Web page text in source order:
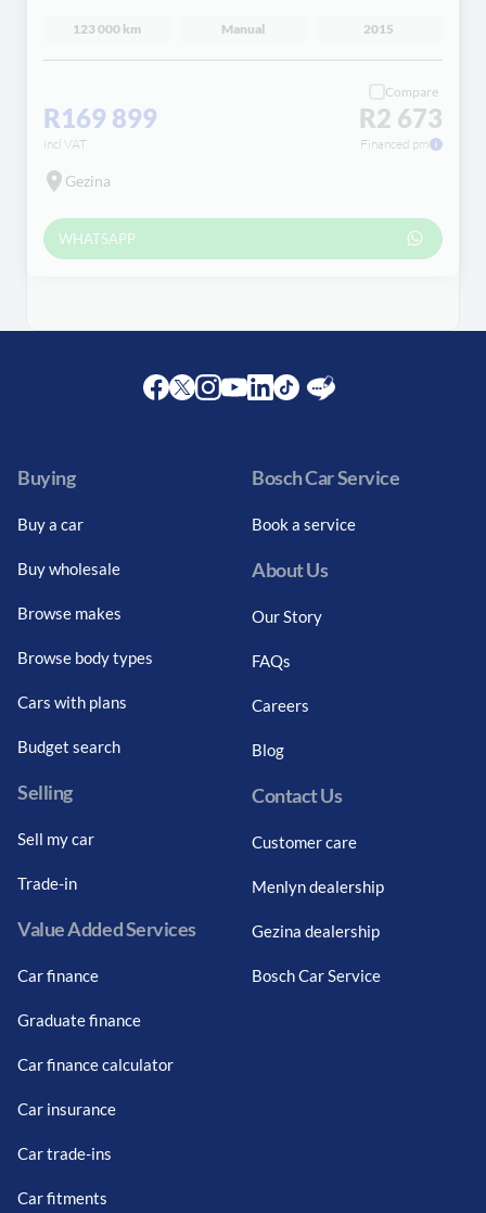
123 000 km Manual 2015
R169 899
incl VAT
Compare
R2 673
Financed pm
Gezina
WHATSAPP
Buying
Buy a car
Buy wholesale
Browse makes
Browse body types
Cars with plans
Budget search
Selling
Sell my car
Trade-in
Value Added Services
Car finance
Graduate finance
Car finance calculator
Car insurance
Car trade-ins
Car fitments
Bosch Car Service
Book a service
About Us
Our Story
FAQs
Careers
Blog
Contact Us
Customer care
Menlyn dealership
Gezina dealership
Bosch Car Service